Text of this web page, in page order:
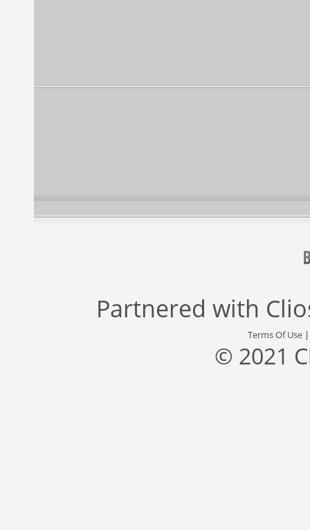
Partnered with
Terms Of Use
© 2021